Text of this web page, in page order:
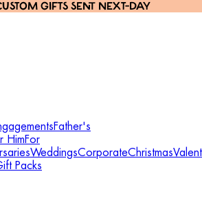
GIFTS SENT NEXT-DAY
Father's
HimFor
WeddingsCorporateChristmas
Packs